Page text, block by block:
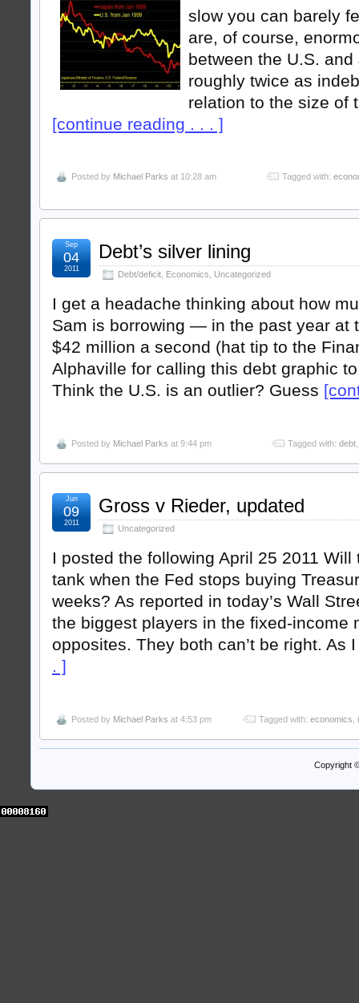
slow you can barely
are, of course,
between the U.S.
roughly twice as
relation to the size of
[continue reading . . . ]
Posted by Michael Parks at 10:28 am Tagged with:
Debt’s silver lining
Debt/deficit, Economics, Uncategorized
Sep
04
2011
I get a headache thinking about how
Sam is borrowing — in the past year at
$42 million a second (hat tip to the
Alphaville for calling this debt graphic
Think the U.S. is an outlier? Guess
Posted by Michael Parks at 9:44 pm Tagged with: debt
Gross v Rieder, updated
Uncategorized
Jun
09
2011
I posted the following April 25 2011
tank when the Fed stops buying
weeks? As reported in today’s Wall
the biggest players in the fixed-income
opposites. They both can’t be right. As
. ]
Posted by Michael Parks at 4:53 pm Tagged with: economics
Copyright